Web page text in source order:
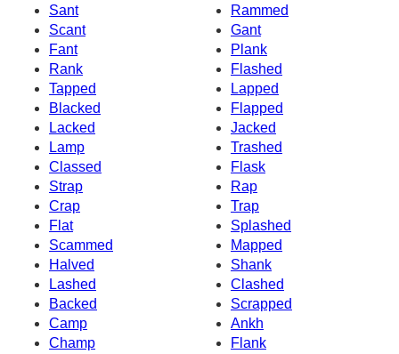
Sant
Rammed
Scant
Gant
Fant
Plank
Rank
Flashed
Tapped
Lapped
Blacked
Flapped
Lacked
Jacked
Lamp
Trashed
Classed
Flask
Strap
Rap
Crap
Trap
Flat
Splashed
Scammed
Mapped
Halved
Shank
Lashed
Clashed
Backed
Scrapped
Camp
Ankh
Champ
Flank